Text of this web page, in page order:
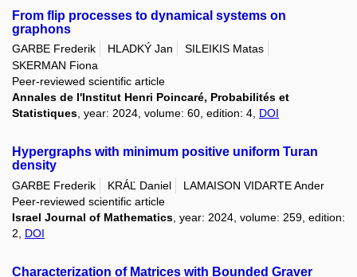
From flip processes to dynamical systems on
graphons
GARBE Frederik HLADKÝ Jan
SILEIKIS Matas
SKERMAN Fiona
Peer-reviewed scientific article
Annales de l'Institut Henri Poincaré, Probabilités et
Statistiques, year: 2024, volume: 60, edition: 4, DOI
Hypergraphs with minimum positive uniform Turan
density
GARBE Frederik KRÁĽ Daniel
LAMAISON VIDARTE Ander
Peer-reviewed scientific article
Israel Journal of Mathematics , year: 2024, volume: 259, edition:
2, DOI
Characterization of Matrices with Bounded Graver